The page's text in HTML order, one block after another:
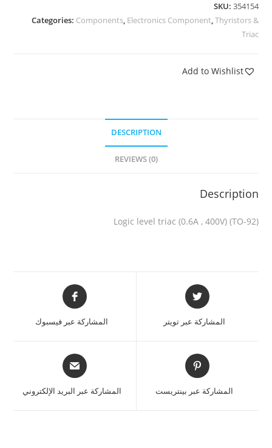
SKU: 354154
Categories: Components, Electronics Component,Thyristors &
Triac
Add to Wishlist
DESCRIPTION
REVIEWS (0)
Description
Logic level triac (0.6A , 400V) (TO-92)
المشاركة عبر تويتر المشاركة عبر فيسبوك
المشاركة عبر بينتريست المشاركة عبر البريد الإلكتروني